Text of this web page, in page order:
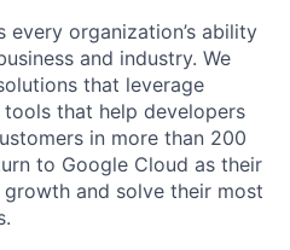
every organization’s ability
and industry. We
that leverage
tools that help developers
in more than 200
to Google Cloud as their
and solve their most